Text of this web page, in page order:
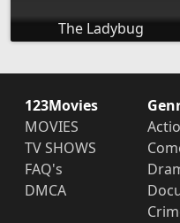
The Ladybug
123Movies
MOVIES
TV SHOWS
FAQ's
DMCA